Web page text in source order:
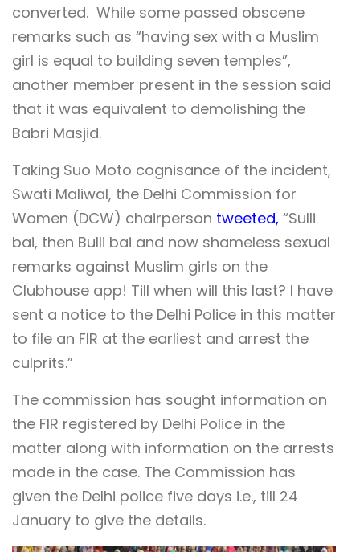
converted. While some passed obscene
remarks such as “having sex with a Muslim
girl is equal to building seven temples”,
another member present in the session said
that it was equivalent to demolishing the
Babri Masjid.
Taking Suo Moto cognisance of the incident,
Swati Maliwal, the Delhi Commission for
Women (DCW) chairperson tweeted, “Sulli
bai, then Bulli bai and now shameless sexual
remarks against Muslim girls on the
Clubhouse app! Till when will this last? I have
sent a notice to the Delhi Police in this matter
to file an FIR at the earliest and arrest the
culprits.”
The commission has sought information on
the FIR registered by Delhi Police in the
matter along with information on the arrests
made in the case. The Commission has
given the Delhi police five days i.e., till 24
January to give the details.